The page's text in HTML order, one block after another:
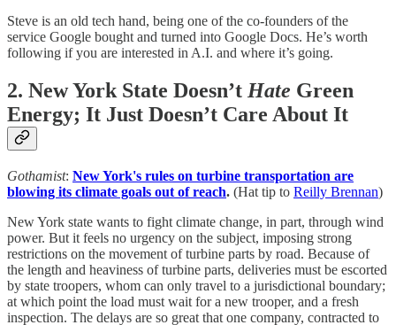
Steve is an old tech hand, being one of the co-founders of the
service Google bought and turned into Google Docs. He’s worth
following if you are interested in A.I. and where it’s going.
2. New York State Doesn’t Hate Green
Energy; It Just Doesn’t Care About It
Gothamist: New York's rules on turbine transportation are
blowing its climate goals out of reach. (Hat tip to Reilly Brennan)
New York state wants to fight climate change, in part, through wind
power. But it feels no urgency on the subject, imposing strong
restrictions on the movement of turbine parts by road. Because of
the length and heaviness of turbine parts, deliveries must be escorted
by state troopers, whom can only travel to a jurisdictional boundary;
at which point the load must wait for a new trooper, and a fresh
inspection. The delays are so great that one company, contracted to